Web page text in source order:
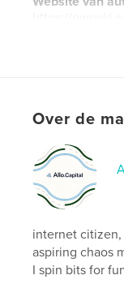
Aantal pagina's:
ISBN
Paperback:
TaalPortuguese
Over de
internet citizen,
aspiring chaos
I spin bits for